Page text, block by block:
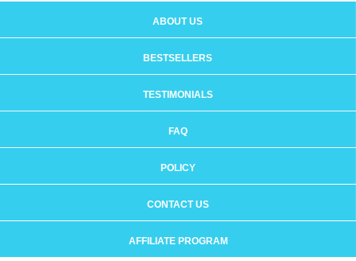
ABOUT US
BESTSELLERS
TESTIMONIALS
FAQ
POLICY
CONTACT US
AFFILIATE PROGRAM